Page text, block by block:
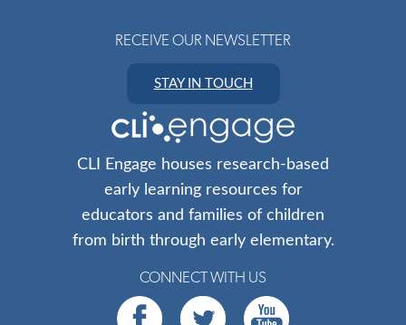
RECEIVE OUR NEWSLETTER
STAY IN TOUCH
CLI Engage houses research-based
early learning resources for
educators and families of children
from birth through early elementary.
CONNECT WITH US